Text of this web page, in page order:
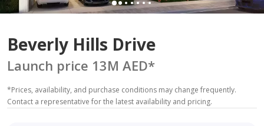
Beverly Hills Drive
Launch price 13M AED*
*Prices, availability, and purchase conditions may change frequently.
Contact a representative for the latest availability and pricing.